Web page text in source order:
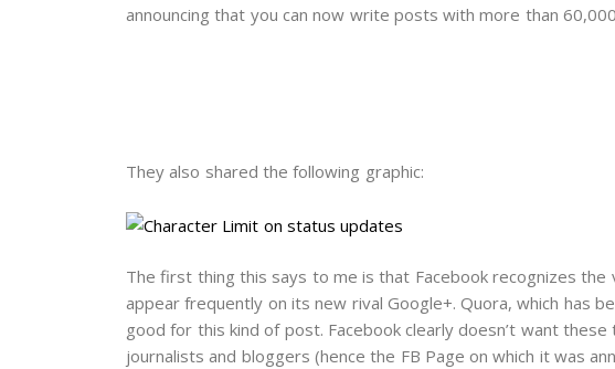
announcing that you can now write posts with more than
They also shared the following graphic:
The first thing this says to me is that Facebook recognizes
appear frequently on its new rival Google+. Quora, which has
good for this kind of post. Facebook clearly doesn’t want
journalists and bloggers (hence the FB Page on which it was